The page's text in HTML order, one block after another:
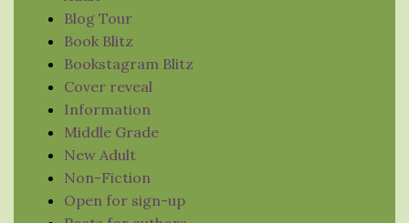
Blog Tour
Book Blitz
Bookstagram Blitz
Cover reveal
Information
Middle Grade
New Adult
Non-Fiction
Open for sign-up